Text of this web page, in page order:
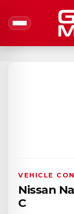
VEHICLE
Nissan
C